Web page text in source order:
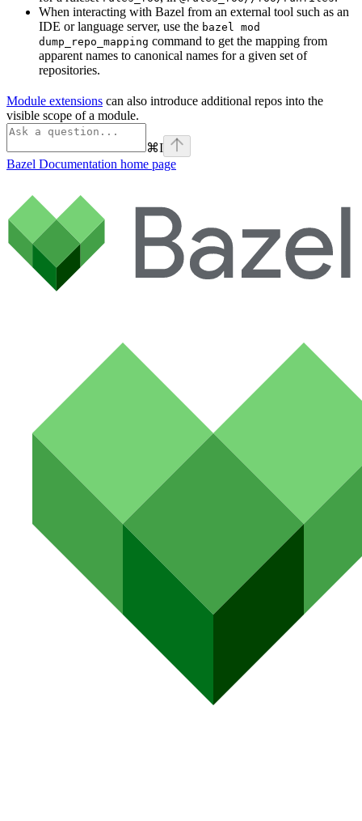
When interacting with Bazel from an external tool such as an
IDE or language server, use the bazel mod
dump_repo_mapping command to get the mapping from
apparent names to canonical names for a given set of
repositories.
Module extensions can also introduce additional repos into the
visible scope of a module.
⌘I
Bazel Documentation home page